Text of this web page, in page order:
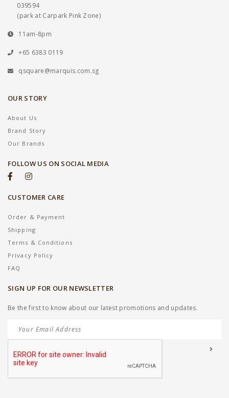
039594
(park at Carpark Pink Zone)
11am-8pm
+65 6383 0119
qsquare@marquis.com.sg
OUR STORY
About Us
Brand Story
Our Brands
FOLLOW US ON SOCIAL MEDIA
CUSTOMER CARE
Order & Payment
Shipping
Terms & Conditions
Privacy Policy
FAQ
SIGN UP FOR OUR NEWSLETTER
Be the first to know about our latest promotions and updates.